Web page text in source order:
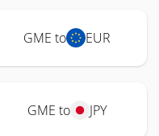
GME to EUR
GME to JPY